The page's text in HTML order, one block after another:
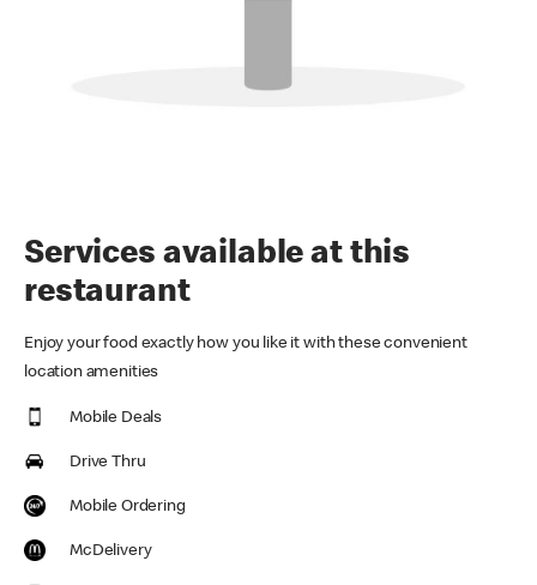
Services available at this
restaurant
Enjoy your food exactly how you like it with these convenient
location amenities
Mobile Deals
Drive Thru
Mobile Ordering
McDelivery